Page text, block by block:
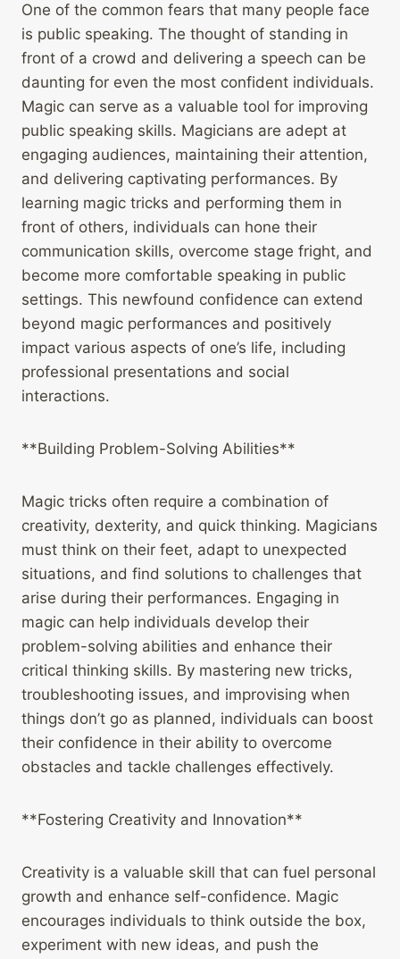
One of the common fears that many people face
is public speaking. The thought of standing in
front of a crowd and delivering a speech can be
daunting for even the most confident individuals.
Magic can serve as a valuable tool for improving
public speaking skills. Magicians are adept at
engaging audiences, maintaining their attention,
and delivering captivating performances. By
learning magic tricks and performing them in
front of others, individuals can hone their
communication skills, overcome stage fright, and
become more comfortable speaking in public
settings. This newfound confidence can extend
beyond magic performances and positively
impact various aspects of one’s life, including
professional presentations and social
interactions.
**Building Problem-Solving Abilities**
Magic tricks often require a combination of
creativity, dexterity, and quick thinking. Magicians
must think on their feet, adapt to unexpected
situations, and find solutions to challenges that
arise during their performances. Engaging in
magic can help individuals develop their
problem-solving abilities and enhance their
critical thinking skills. By mastering new tricks,
troubleshooting issues, and improvising when
things don’t go as planned, individuals can boost
their confidence in their ability to overcome
obstacles and tackle challenges effectively.
**Fostering Creativity and Innovation**
Creativity is a valuable skill that can fuel personal
growth and enhance self-confidence. Magic
encourages individuals to think outside the box,
experiment with new ideas, and push the